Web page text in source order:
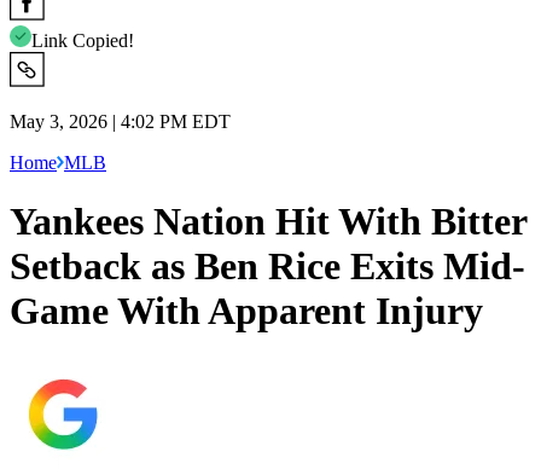
Link Copied!
May 3, 2026 | 4:02 PM EDT
Home MLB
Yankees Nation Hit With Bitter
Setback as Ben Rice Exits Mid-
Game With Apparent Injury